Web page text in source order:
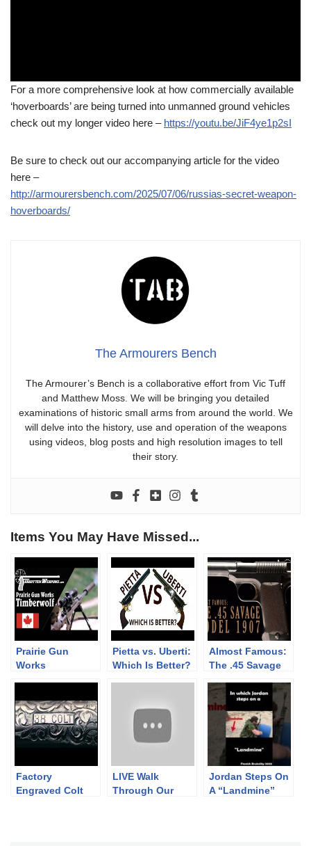
For a more comprehensive look at how commercially available
‘hoverboards’ are being turned into unmanned ground vehicles
check out my longer video here – https://youtu.be/JiF4ye1p2sI
Be sure to check out our accompanying article for the video
here –
http://armourersbench.com/2025/07/06/russias-secret-weapon-
hoverboards/
The Armourers Bench
The Armourer’s Bench is a collaborative effort from Vic Tuff
and Matthew Moss. We will be bringing you detailed
examinations of historic small arms from around the world. We
will delve into the history, use and operation of the weapons
using videos, blog posts and high resolution images to tell
their story.
Items You May Have Missed...
Prairie Gun
Works
Sniper Rifle
Pietta vs. Uberti:
Which Is Better?
Almost Famous:
The .45 Savage
Factory
Engraved Colt
LIVE Walk
Through Our
Jordan Steps On
A “Landmine”